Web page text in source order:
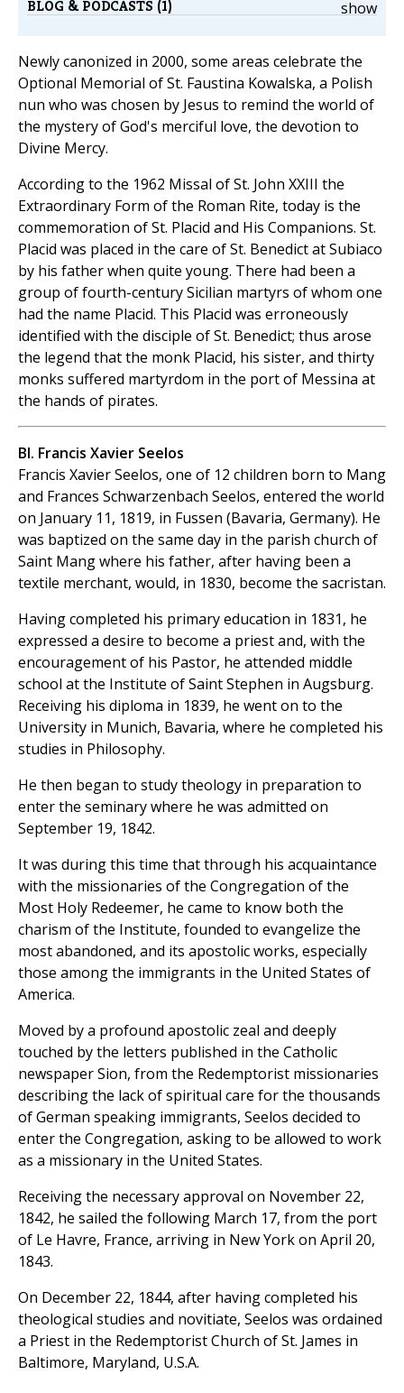
show
BLOG & PODCASTS (1)
Newly canonized in 2000, some areas celebrate the
Optional Memorial of St. Faustina Kowalska, a Polish
nun who was chosen by Jesus to remind the world of
the mystery of God's merciful love, the devotion to
Divine Mercy.
According to the 1962 Missal of St. John XXIII the
Extraordinary Form of the Roman Rite, today is the
commemoration of St. Placid and His Companions. St.
Placid was placed in the care of St. Benedict at Subiaco
by his father when quite young. There had been a
group of fourth-century Sicilian martyrs of whom one
had the name Placid. This Placid was erroneously
identified with the disciple of St. Benedict; thus arose
the legend that the monk Placid, his sister, and thirty
monks suffered martyrdom in the port of Messina at
the hands of pirates.
Bl. Francis Xavier Seelos
Francis Xavier Seelos, one of 12 children born to Mang
and Frances Schwarzenbach Seelos, entered the world
on January 11, 1819, in Fussen (Bavaria, Germany). He
was baptized on the same day in the parish church of
Saint Mang where his father, after having been a
textile merchant, would, in 1830, become the sacristan.
Having completed his primary education in 1831, he
expressed a desire to become a priest and, with the
encouragement of his Pastor, he attended middle
school at the Institute of Saint Stephen in Augsburg.
Receiving his diploma in 1839, he went on to the
University in Munich, Bavaria, where he completed his
studies in Philosophy.
He then began to study theology in preparation to
enter the seminary where he was admitted on
September 19, 1842.
It was during this time that through his acquaintance
with the missionaries of the Congregation of the
Most Holy Redeemer, he came to know both the
charism of the Institute, founded to evangelize the
most abandoned, and its apostolic works, especially
those among the immigrants in the United States of
America.
Moved by a profound apostolic zeal and deeply
touched by the letters published in the Catholic
newspaper Sion, from the Redemptorist missionaries
describing the lack of spiritual care for the thousands
of German speaking immigrants, Seelos decided to
enter the Congregation, asking to be allowed to work
as a missionary in the United States.
Receiving the necessary approval on November 22,
1842, he sailed the following March 17, from the port
of Le Havre, France, arriving in New York on April 20,
1843.
On December 22, 1844, after having completed his
theological studies and novitiate, Seelos was ordained
a Priest in the Redemptorist Church of St. James in
Baltimore, Maryland, U.S.A.